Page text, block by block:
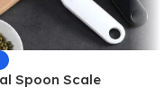
Spoon Scale